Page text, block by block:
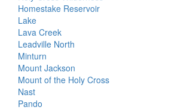
Homestake Reservoir
Lake
Lava Creek
Leadville North
Minturn
Mount Jackson
Mount of the Holy Cross
Nast
Pando